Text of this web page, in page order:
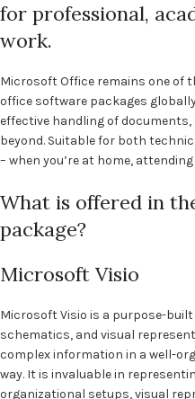
for professional,
work.
Microsoft Office remains one
office software packages
effective handling of
beyond. Suitable for both
– when you’re at home,
What is offered in
package?
Microsoft Visio
Microsoft Visio is a purpose-
schematics, and visual
complex information in a well-
way. It is invaluable in
organizational setups, visual